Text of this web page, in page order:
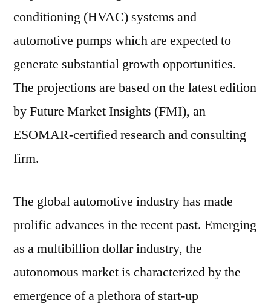
conditioning (HVAC) systems and
automotive pumps which are expected to
generate substantial growth opportunities.
The projections are based on the latest edition
by Future Market Insights (FMI), an
ESOMAR-certified research and consulting
firm.
The global automotive industry has made
prolific advances in the recent past. Emerging
as a multibillion dollar industry, the
autonomous market is characterized by the
emergence of a plethora of start-up